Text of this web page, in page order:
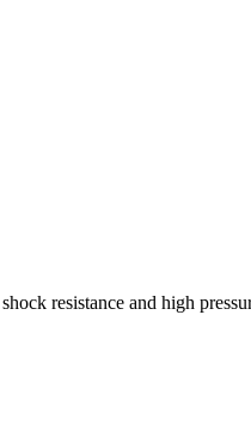
resistance and high